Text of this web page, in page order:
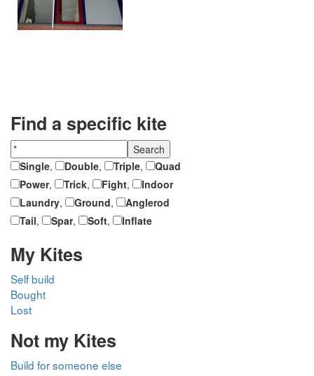
Find a specific kite
Single, Double, Triple,
Quad
Power, Trick, Fight,
Indoor
Laundry, Ground,
Anglerod
Tail, Spar, Soft, Inflate
My Kites
Self build
Bought
Lost
Not my Kites
Build for someone else